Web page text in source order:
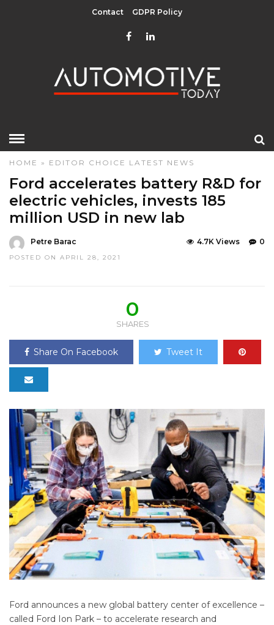
Contact GDPR Policy
HOME » EDITOR CHOICE LATEST NEWS
Ford accelerates battery R&D for
electric vehicles, invests 185
million USD in new lab
Petre Barac
POSTED ON APRIL 28, 2021
0
4.7K Views
0
SHARES
Share On Facebook Tweet It
Ford announces a new global battery center of excellence –
called Ford Ion Park – to accelerate research and